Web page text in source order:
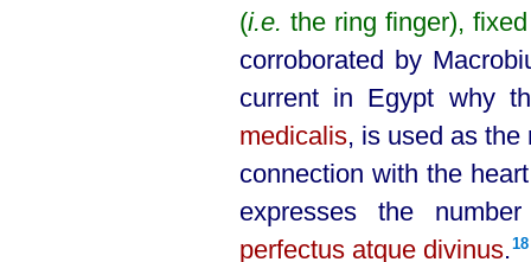
(i.e. the ring finger),
corroborated by
current in Egypt why
medicalis, is used as the
connection with the
expresses the
perfectus atque divinus.⁠18